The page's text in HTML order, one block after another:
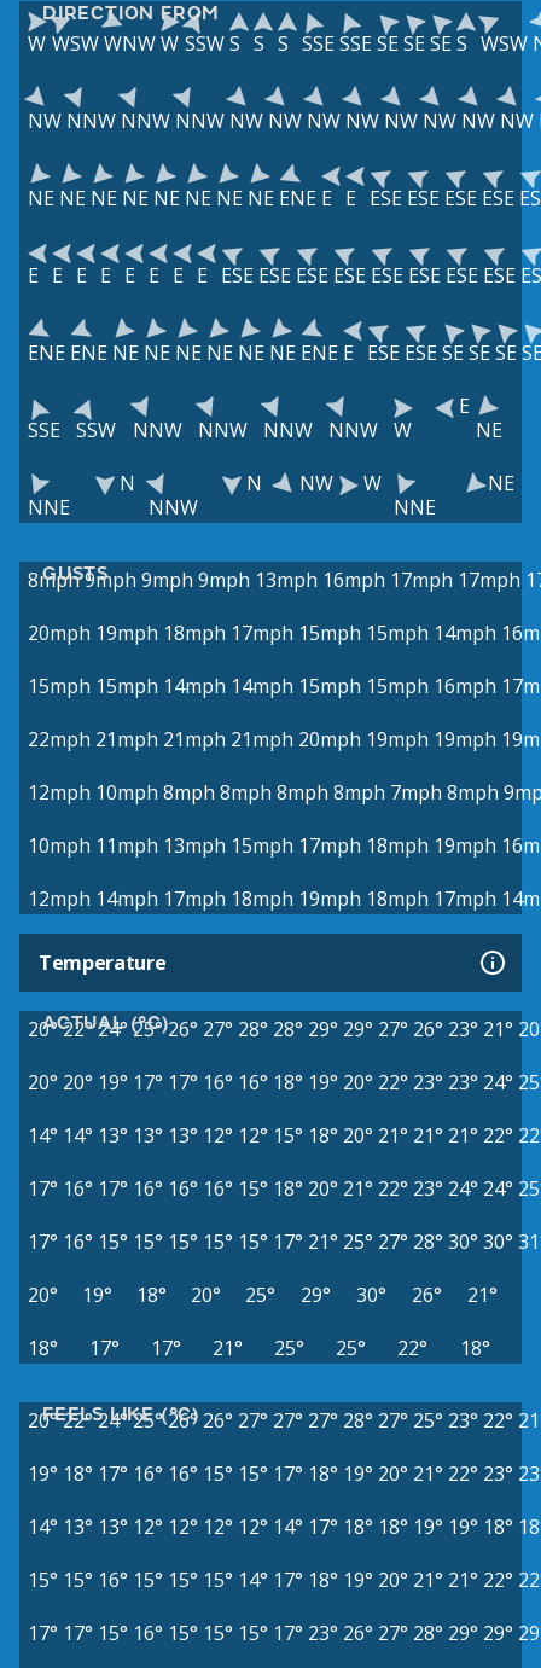
DIRECTION FROM
W WSWWNWW SSWS S S SSESSESESESES WSW
NW NNW NNW NNW NW NW NW NW NW NW NW NW
NE NE NE NE NE NE NE NE ENE E E ESE ESE ESE ESE
E E E E E E E E ESE ESE ESE ESE ESE ESE ESE ESE
ENE ENE NE NE NE NE NE NE ENE E ESE ESESESESE
SSE SSW NNW NNW NNW NNW W
E
NE
NNE
N
NNW
N NW
W
NNE
NE
GUSTS
8mph9mph 9mph 9mph 13mph 16mph 17mph 17mph
20mph 19mph 18mph 17mph 15mph 15mph 14mph
15mph 15mph 14mph 14mph 15mph 15mph 16mph
22mph 21mph 21mph 21mph 20mph 19mph 19mph
12mph 10mph 8mph 8mph 8mph 8mph 7mph 8mph
10mph 11mph 13mph 15mph 17mph 18mph 19mph
12mph 14mph 17mph 18mph 19mph 18mph 17mph
Temperature
ACTUAL (°C)
20°22°24° 25° 26° 27° 28° 28° 29° 29° 27° 26° 23° 21°
20° 20° 19° 17° 17° 16° 16° 18° 19° 20° 22° 23° 23° 24°
14° 14° 13° 13° 13° 12° 12° 15° 18° 20° 21° 21° 21° 22°
17° 16° 17° 16° 16° 16° 15° 18° 20° 21° 22° 23° 24° 24°
17° 16° 15° 15° 15° 15° 15° 17° 21° 25° 27° 28° 30° 30°
20°
19° 18° 20° 25° 29° 30° 26°
21°
18°
17° 17° 21° 25° 25° 22° 18°
FEELS LIKE (°C)
20°22°24° 25° 26° 26° 27° 27° 27° 28° 27° 25° 23° 22°
19° 18° 17° 16° 16° 15° 15° 17° 18° 19° 20° 21° 22° 23°
14° 13° 13° 12° 12° 12° 12° 14° 17° 18° 18° 19° 19° 18°
15° 15° 16° 15° 15° 15° 14° 17° 18° 19° 20° 21° 21° 22°
17° 17° 15° 16° 15° 15° 15° 17° 23° 26° 27° 28° 29° 29°